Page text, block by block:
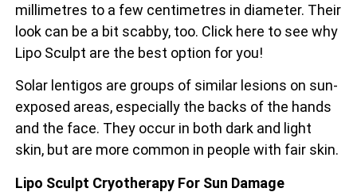
millimetres to a few centimetres in diameter. Their
look can be a bit scabby, too. Click here to see why
Lipo Sculpt are the best option for you!
Solar lentigos are groups of similar lesions on sun-
exposed areas, especially the backs of the hands
and the face. They occur in both dark and light
skin, but are more common in people with fair skin.
Lipo Sculpt Cryotherapy For Sun Damage